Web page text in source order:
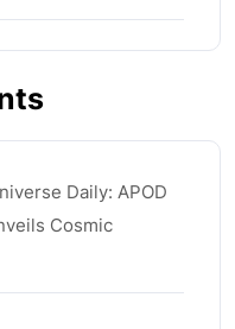
Daily: APOD
Cosmic